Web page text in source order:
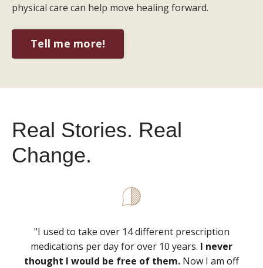
physical care can help move healing forward.
Tell me more!
Real Stories. Real
Change.
"I used to take over 14 different prescription
medications per day for over 10 years. I never
thought I would be free of them. Now I am off